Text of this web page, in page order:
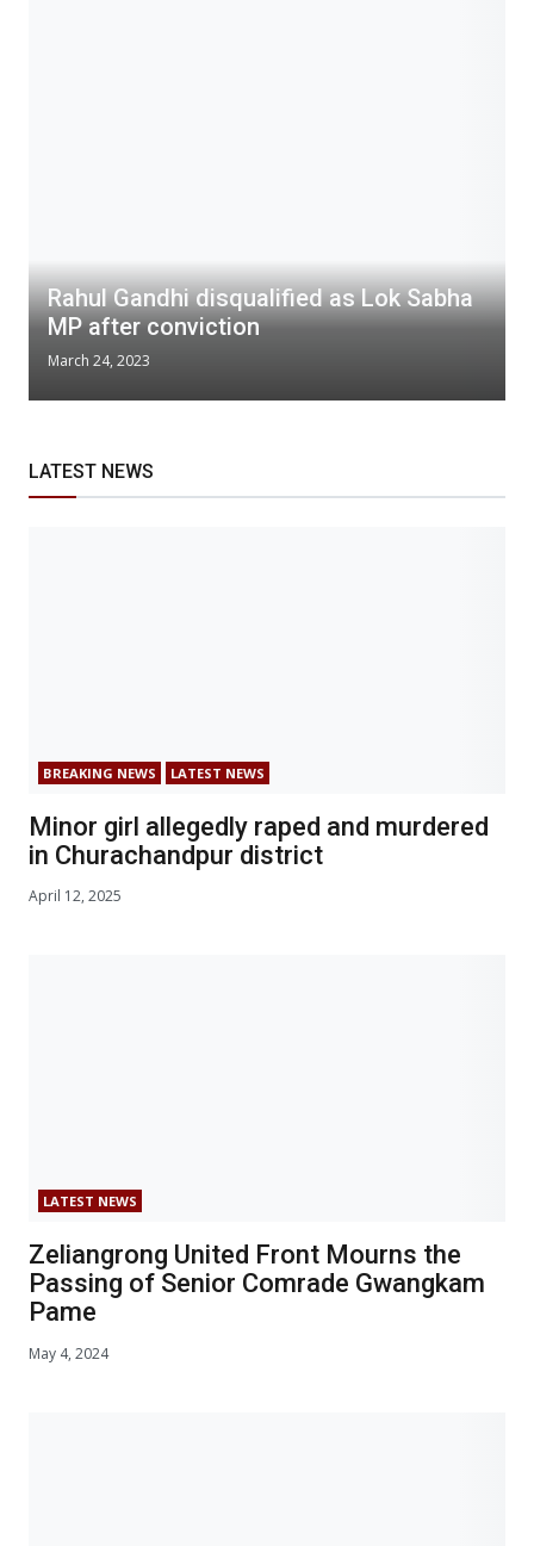
Rahul Gandhi disqualified as Lok Sabha
MP after conviction
March 24, 2023
LATEST NEWS
BREAKING NEWS LATEST NEWS
Minor girl allegedly raped and murdered
in Churachandpur district
April 12, 2025
LATEST NEWS
Zeliangrong United Front Mourns the
Passing of Senior Comrade Gwangkam
Pame
May 4, 2024